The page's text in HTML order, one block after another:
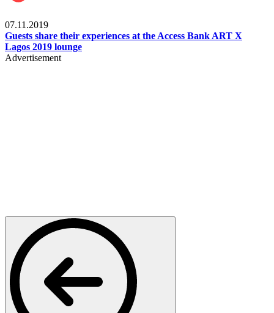
07.11.2019
Guests share their experiences at the Access Bank ART X
Lagos 2019 lounge
Advertisement